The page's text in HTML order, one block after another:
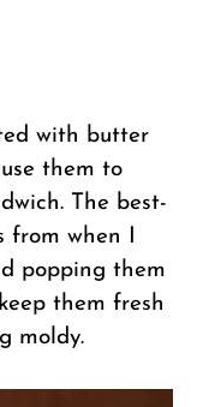
with butter
them to
The best-
from when I
popping them
them fresh
moldy.